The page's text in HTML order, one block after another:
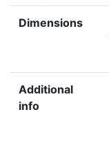
Dimensions
Additional
info